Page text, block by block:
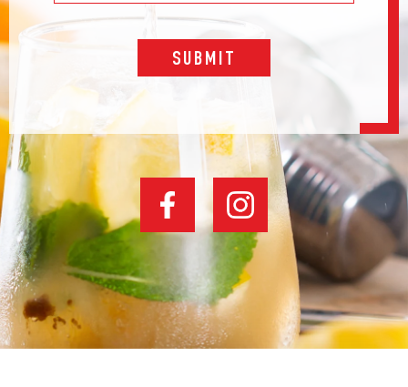
SUBMIT